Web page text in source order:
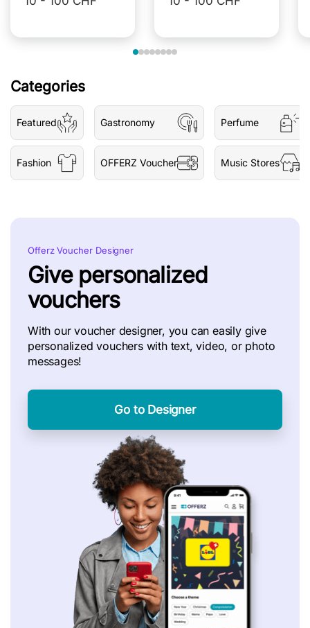
Categories
Featured
Fashion
Gastronomy
OFFERZ Voucher
Perfume
Music Stores
Offerz Voucher Designer
Give personalized
vouchers
With our voucher designer, you can easily give
personalized vouchers with text, video, or photo
messages!
Go to Designer